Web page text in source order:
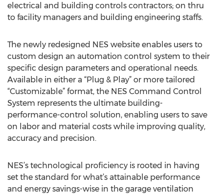
electrical and building controls contractors; on thru
to facility managers and building engineering staffs.
The newly redesigned NES website enables users to
custom design an automation control system to their
specific design parameters and operational needs.
Available in either a “Plug & Play” or more tailored
“Customizable” format, the NES Command Control
System represents the ultimate building-
performance-control solution, enabling users to save
on labor and material costs while improving quality,
accuracy and precision.
NES’s technological proficiency is rooted in having
set the standard for what’s attainable performance
and energy savings-wise in the garage ventilation